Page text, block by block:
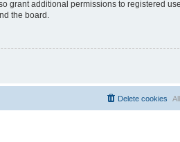
grant additional permissions to registered
the board.
Delete cookies